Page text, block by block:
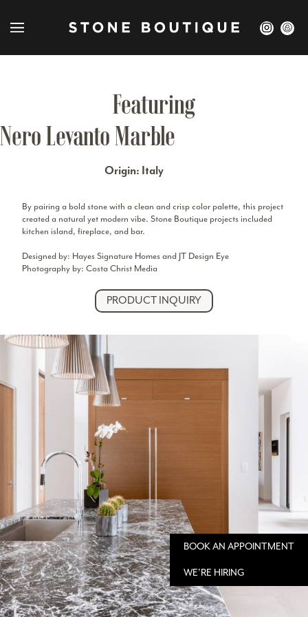
WE'RE HIRING
BOOK AN APPOINTMENT
Featuring
Nero Levanto Marble
Origin: Italy
By pairing a bold stone with a clean and crisp color palette, this project
created a natural yet modern vibe. Stone Boutique projects included
kitchen island, fireplace, and bar.
Designed by: Hayes Signature Homes and JT Design Eye
Photography by: Costa Christ Media
PRODUCT INQUIRY